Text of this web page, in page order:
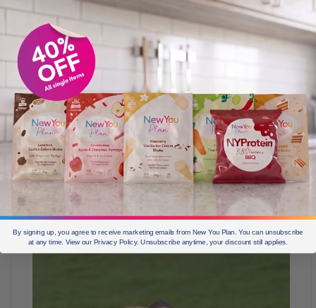
So proud of Hannah for completing her first run!!!
By signing up, you agree to receive marketing emails from New You Plan. You can unsubscribe
at any time. View our Privacy Policy. Unsubscribe anytime, your discount still applies.